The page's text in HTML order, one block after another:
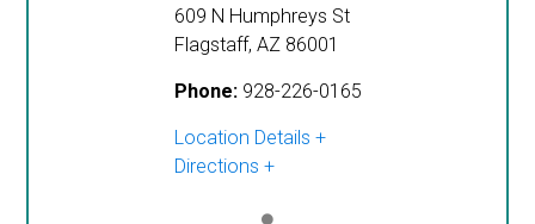
609 N Humphreys St
Flagstaff, AZ 86001
Phone: 928-226-0165
Location Details
Directions